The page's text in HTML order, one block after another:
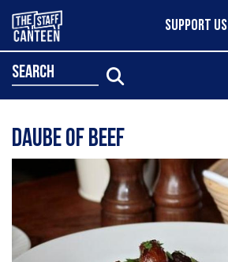
SUPPORT US
search
Daube of Beef